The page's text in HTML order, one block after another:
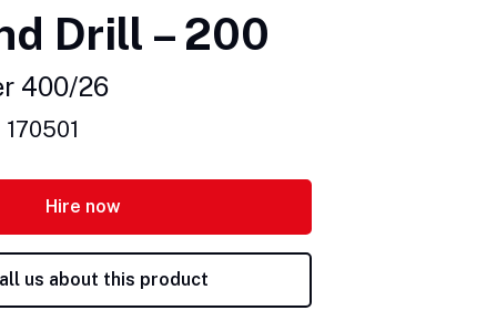
Drill – 200
400/26
Hire now
us about this product